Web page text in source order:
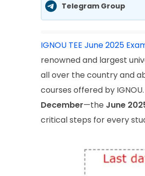
Telegram Group
IGNOU TEE June 2025
renowned and largest
all over the country and
courses offered by
December—the June
critical steps for every